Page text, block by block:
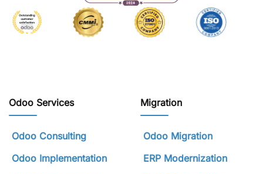
Odoo Services
Odoo Consulting
Odoo Implementation
Migration
Odoo Migration
ERP Modernization